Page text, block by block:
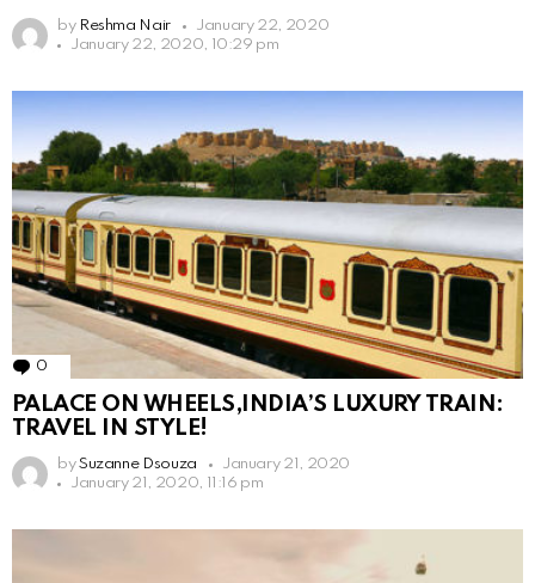
by Reshma Nair
January 22, 2020
January 22, 2020, 10:29 pm
0
PALACE ON WHEELS,INDIA’S LUXURY TRAIN:
TRAVEL IN STYLE!
by Suzanne Dsouza
January 21, 2020
January 21, 2020, 11:16 pm